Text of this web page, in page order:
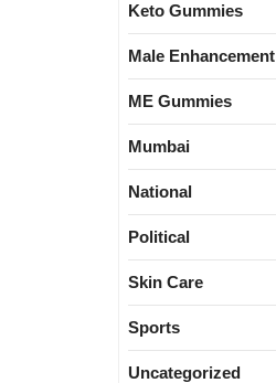
Keto Gummies
Male Enhancement
ME Gummies
Mumbai
National
Political
Skin Care
Sports
Uncategorized